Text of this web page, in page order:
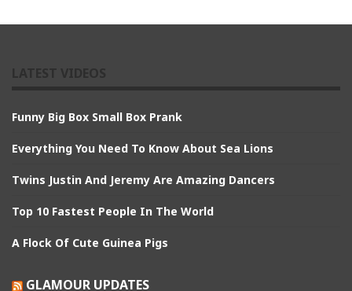
Funny Big Box Small Box Prank
Everything You Need To Know About Sea Lions
Twins Justin And Jeremy Are Amazing Dancers
Top 10 Fastest People In The World
A Flock Of Cute Guinea Pigs
GLAMOUR UPDATES